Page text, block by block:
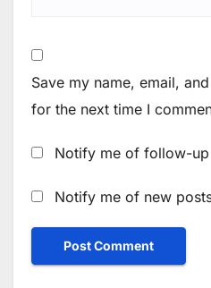
Save my name, email,
for the next time I
Notify me of follow-
Notify me of new